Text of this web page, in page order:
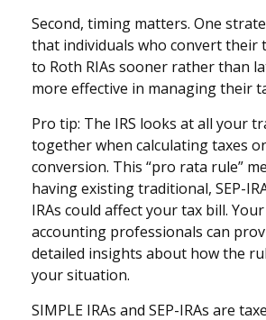
Second, timing matters. One
that individuals who convert their
to Roth RIAs sooner rather than
more effective in managing their
Pro tip: The IRS looks at all your
together when calculating taxes
conversion. This “pro rata rule”
having existing traditional, SEP-
IRAs could affect your tax bill.
accounting professionals can
detailed insights about how the
your situation.
SIMPLE IRAs and SEP-IRAs are